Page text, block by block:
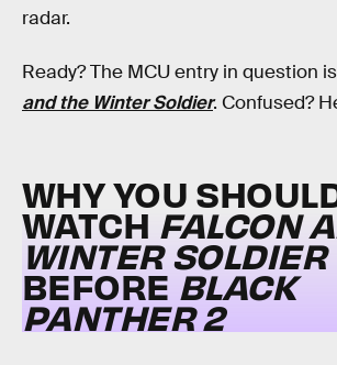
radar.
Ready? The MCU entry in question
and the Winter Soldier. Confused?
WHY YOU
WATCH FALCON
WINTER SOLDIER
BEFORE BLACK
PANTHER 2